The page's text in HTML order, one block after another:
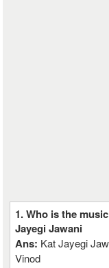
1. Who is the
Jayegi Jawani
Ans: Kat Jayegi
Vinod